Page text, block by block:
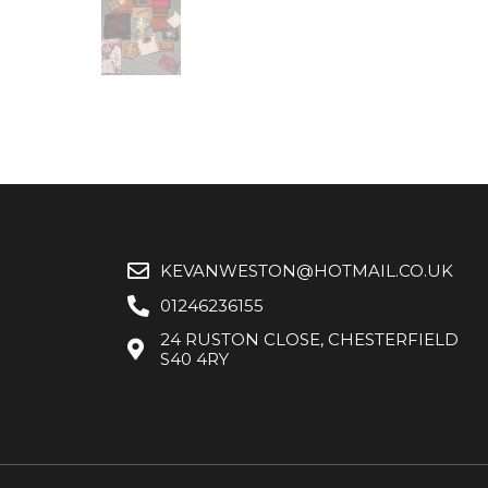
KEVANWESTON@HOTMAIL.CO.UK
01246236155
24 RUSTON CLOSE, CHESTERFIELD
S40 4RY